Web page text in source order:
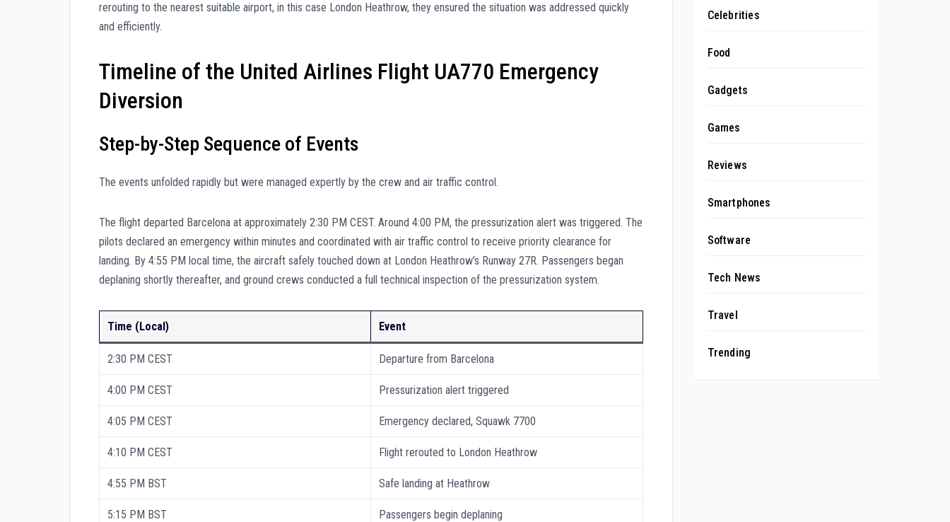
rerouting to the nearest suitable airport, in this case London Heathrow, they ensured the situation was addressed quickly
and efficiently.
Timeline of the United Airlines Flight UA770 Emergency
Diversion
Step-by-Step Sequence of Events
The events unfolded rapidly but were managed expertly by the crew and air traffic control.
The flight departed Barcelona at approximately 2:30 PM CEST. Around 4:00 PM, the pressurization alert was triggered. The
pilots declared an emergency within minutes and coordinated with air traffic control to receive priority clearance for
landing. By 4:55 PM local time, the aircraft safely touched down at London Heathrow’s Runway 27R. Passengers began
deplaning shortly thereafter, and ground crews conducted a full technical inspection of the pressurization system.
Time (Local) Event
2:30 PM CEST Departure from Barcelona
4:00 PM CEST Pressurization alert triggered
4:05 PM CEST Emergency declared, Squawk 7700
4:10 PM CEST Flight rerouted to London Heathrow
4:55 PM BST Safe landing at Heathrow
5:15 PM BST Passengers begin deplaning
Celebrities
Food
Gadgets
Games
Reviews
Smartphones
Software
Tech News
Travel
Trending